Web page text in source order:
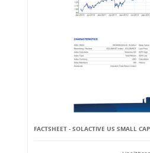
FACTSHEET - SOLACTIVE US SMALL